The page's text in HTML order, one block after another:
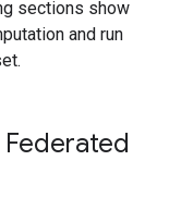
sections show
and run